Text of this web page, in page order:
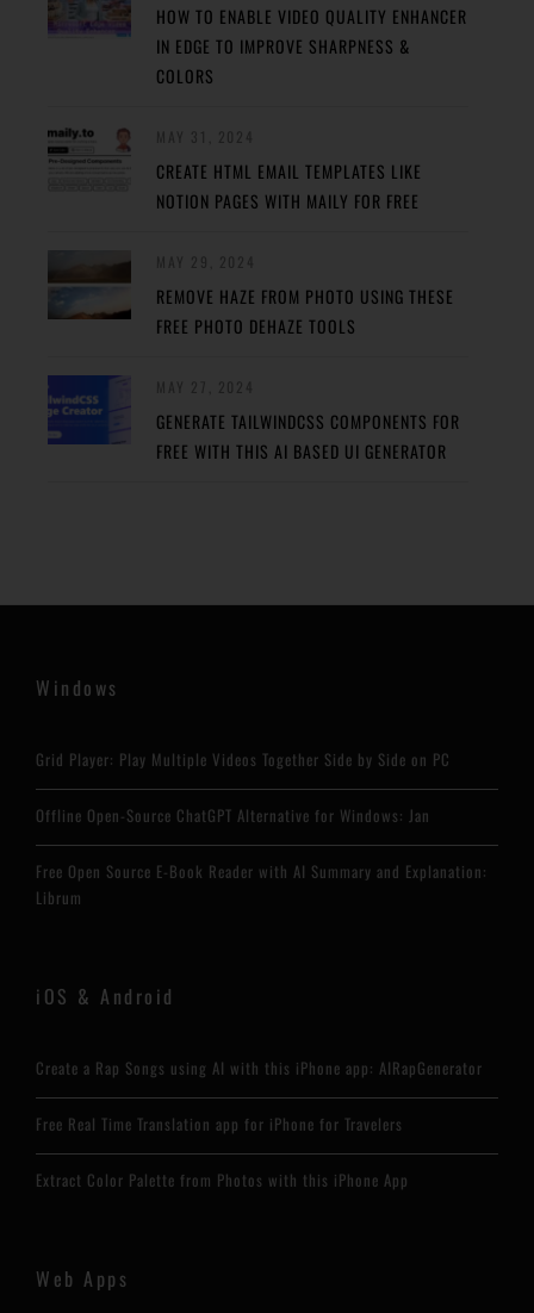
HOW TO ENABLE VIDEO QUALITY ENHANCER
IN EDGE TO IMPROVE SHARPNESS &
COLORS
CREATE HTML EMAIL TEMPLATES LIKE
NOTION PAGES WITH MAILY FOR FREE
REMOVE HAZE FROM PHOTO USING THESE
FREE PHOTO DEHAZE TOOLS
GENERATE TAILWINDCSS COMPONENTS FOR
FREE WITH THIS AI BASED UI GENERATOR
Windows
Grid Player: Play Multiple Videos Together Side by Side on PC
Offline Open-Source ChatGPT Alternative for Windows: Jan
Free Open Source E-Book Reader with AI Summary and Explanation:
Librum
iOS & Android
Create a Rap Songs using AI with this iPhone app: AIRapGenerator
Free Real Time Translation app for iPhone for Travelers
Extract Color Palette from Photos with this iPhone App
Web Apps